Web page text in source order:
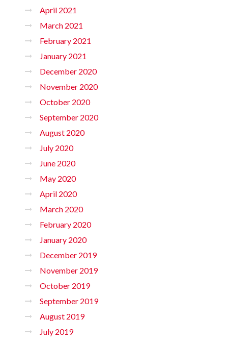
April 2021
March 2021
February 2021
January 2021
December 2020
November 2020
October 2020
September 2020
August 2020
July 2020
June 2020
May 2020
April 2020
March 2020
February 2020
January 2020
December 2019
November 2019
October 2019
September 2019
August 2019
July 2019